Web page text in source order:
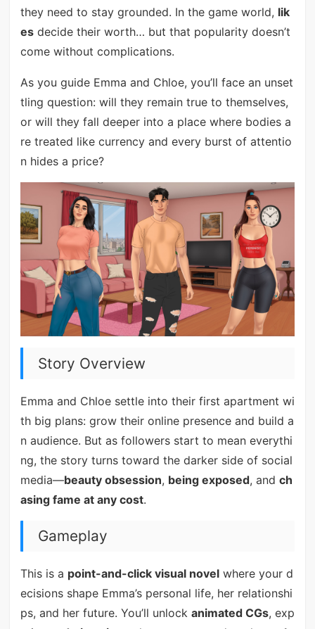
they need to stay grounded. In the game world, lik
esdecide their worth… but that popularity doesn’t
come without complications.
As you guide Emma and Chloe, you’ll face an unset
tling question: will they remain true to themselves,
or will they fall deeper into a place where bodies a
re treated like currency and every burst of attentio
n hides a price?
Story Overview
Emma and Chloe settle into their first apartment wi
th big plans: grow their online presence and build a
n audience. But as followers start to mean everythi
ng, the story turns toward the darker side of social
media—beauty obsession, being exposed, and ch
asing fame at any cost.
Gameplay
This is a point-and-click visual novelwhere your d
ecisions shape Emma’s personal life, her relationshi
ps, and her future. You’ll unlock animated CGs, exp